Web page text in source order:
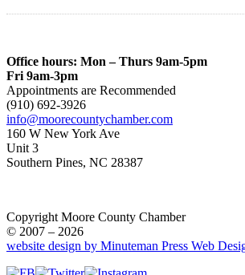
Office hours: Mon – Thurs 9am-5pm
Fri 9am-3pm
Appointments are Recommended
(910) 692-3926
info@moorecountychamber.com
160 W New York Ave
Unit 3
Southern Pines, NC 28387
Copyright Moore County Chamber
© 2007 – 2026
website design by Minuteman Press Web